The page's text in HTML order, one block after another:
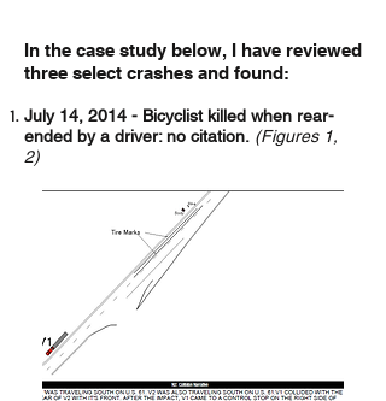
In the case study below, I have reviewed
three select crashes and found:
July 14, 2014 - Bicyclist killed when rear-
ended by a driver: no citation. (Figures 1,
2)